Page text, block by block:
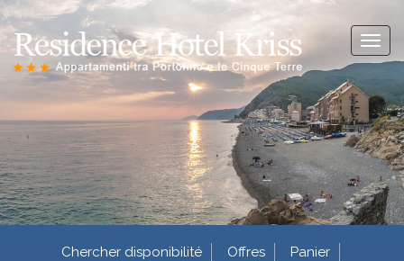
Toggle
Chercher disponibilité Offres
Panier